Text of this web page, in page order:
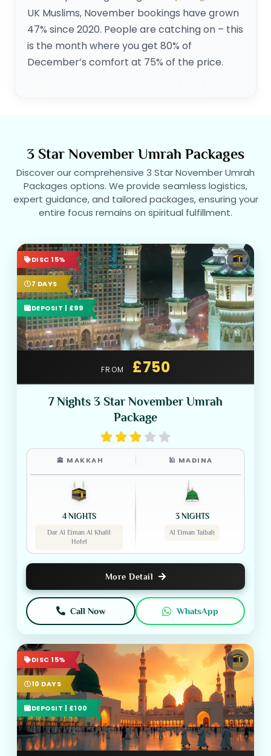
UK Muslims, November bookings have grown
47% since 2020. People are catching on – this
is the month where you get 80% of
December’s comfort at 75% of the price.
3 Star November Umrah Packages
Discover our comprehensive 3 Star November Umrah
Packages options. We provide seamless logistics,
expert guidance, and tailored packages, ensuring your
entire focus remains on spiritual fulfillment.
DISC 15%
7 DAYS
DEPOSIT | £99
FROM £750
7 Nights 3 Star November Umrah
Package
🕋 MAKKAH 🕌 MADINA
4 NIGHTS
Dar Al Eiman Al Khalil
Hotel
3 NIGHTS
Al Eiman Taibah
More Detail
Call Now WhatsApp
DISC 15%
10 DAYS
DEPOSIT | £100